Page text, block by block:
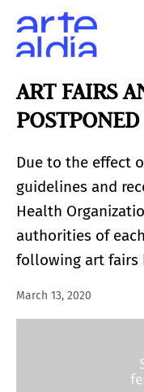
ART FAIRS
POSTPONED
Due to the effect
guidelines and
Health
authorities of
following art fairs
March 13, 2020